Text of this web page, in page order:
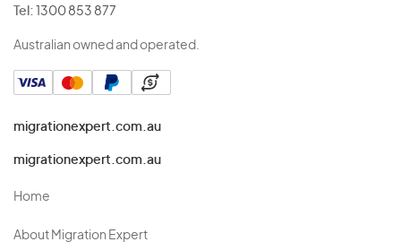
Tel: 1300 853 877
Australian owned and operated.
migrationexpert.com.au
migrationexpert.com.au
Home
About Migration Expert